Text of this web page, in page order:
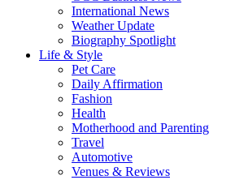
International News
Weather Update
Biography Spotlight
Life & Style
Pet Care
Daily Affirmation
Fashion
Health
Motherhood and Parenting
Travel
Automotive
Venues & Reviews